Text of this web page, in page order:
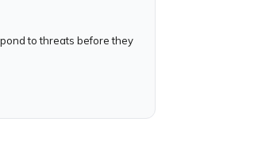
to threats before they